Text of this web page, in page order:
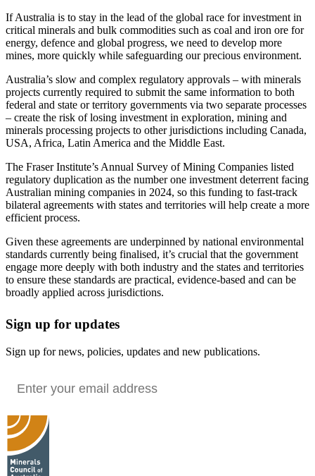
If Australia is to stay in the lead of the global race for investment in
critical minerals and bulk commodities such as coal and iron ore for
energy, defence and global progress, we need to develop more
mines, more quickly while safeguarding our precious environment.
Australia’s slow and complex regulatory approvals – with minerals
projects currently required to submit the same information to both
federal and state or territory governments via two separate processes
– create the risk of losing investment in exploration, mining and
minerals processing projects to other jurisdictions including Canada,
USA, Africa, Latin America and the Middle East.
The Fraser Institute’s Annual Survey of Mining Companies listed
regulatory duplication as the number one investment deterrent facing
Australian mining companies in 2024, so this funding to fast-track
bilateral agreements with states and territories will help create a more
efficient process.
Given these agreements are underpinned by national environmental
standards currently being finalised, it’s crucial that the government
engage more deeply with both industry and the states and territories
to ensure these standards are practical, evidence-based and can be
broadly applied across jurisdictions.
Sign up for updates
Sign up for news, policies, updates and new publications.